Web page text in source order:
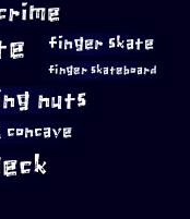
finger skate
finger skateboard
nuts
concave